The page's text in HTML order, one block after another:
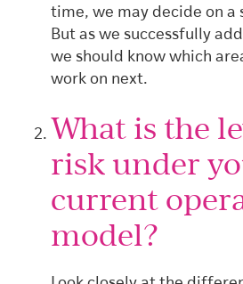
time, we may decide on
But as we successfully
we should know which
work on next.
What is the
risk under
current
model?